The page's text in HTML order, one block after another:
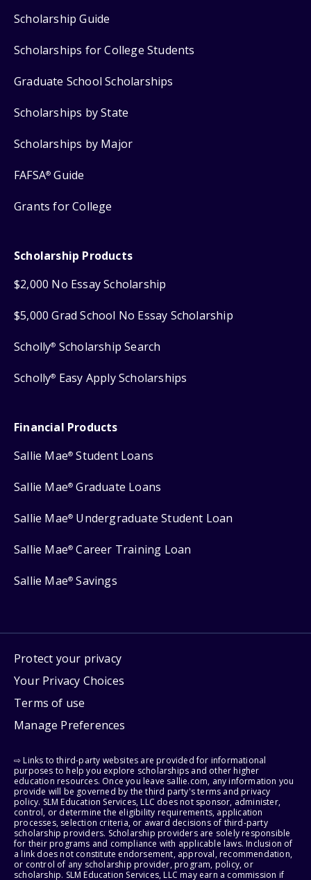
Scholarship Guide
Scholarships for College Students
Graduate School Scholarships
Scholarships by State
Scholarships by Major
FAFSA® Guide
Grants for College
Scholarship Products
$2,000 No Essay Scholarship
$5,000 Grad School No Essay Scholarship
Scholly® Scholarship Search
Scholly® Easy Apply Scholarships
Financial Products
Sallie Mae® Student Loans
Sallie Mae® Graduate Loans
Sallie Mae® Undergraduate Student Loan
Sallie Mae® Career Training Loan
Sallie Mae® Savings
Protect your privacy
Your Privacy Choices
Terms of use
Manage Preferences
⇨ Links to third-party websites are provided for informational
purposes to help you explore scholarships and other higher
education resources. Once you leave sallie.com, any information you
provide will be governed by the third party's terms and privacy
policy. SLM Education Services, LLC does not sponsor, administer,
control, or determine the eligibility requirements, application
processes, selection criteria, or award decisions of third-party
scholarship providers. Scholarship providers are solely responsible
for their programs and compliance with applicable laws. Inclusion of
a link does not constitute endorsement, approval, recommendation,
or control of any scholarship provider, program, policy, or
scholarship. SLM Education Services, LLC may earn a commission if